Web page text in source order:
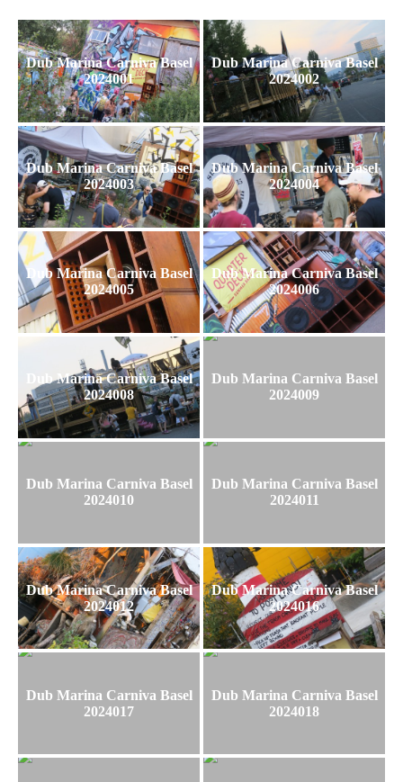
Dub Marina Carniva Basel
2024001
Dub Marina Carniva Basel
2024002
Dub Marina Carniva Basel
2024003
Dub Marina Carniva Basel
2024004
Dub Marina Carniva Basel
2024005
Dub Marina Carniva Basel
2024006
Dub Marina Carniva Basel
2024008
Dub Marina Carniva Basel
2024009
Dub Marina Carniva Basel
2024010
Dub Marina Carniva Basel
2024011
Dub Marina Carniva Basel
2024012
Dub Marina Carniva Basel
2024016
Dub Marina Carniva Basel
2024017
Dub Marina Carniva Basel
2024018